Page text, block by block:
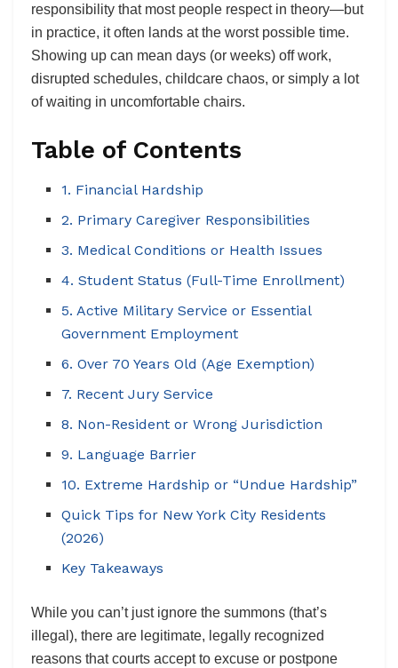
responsibility that most people respect in theory—but
in practice, it often lands at the worst possible time.
Showing up can mean days (or weeks) off work,
disrupted schedules, childcare chaos, or simply a lot
of waiting in uncomfortable chairs.
Table of Contents
1. Financial Hardship
2. Primary Caregiver Responsibilities
3. Medical Conditions or Health Issues
4. Student Status (Full-Time Enrollment)
5. Active Military Service or Essential
Government Employment
6. Over 70 Years Old (Age Exemption)
7. Recent Jury Service
8. Non-Resident or Wrong Jurisdiction
9. Language Barrier
10. Extreme Hardship or “Undue Hardship”
Quick Tips for New York City Residents
(2026)
Key Takeaways
While you can’t just ignore the summons (that’s
illegal), there are legitimate, legally recognized
reasons that courts accept to excuse or postpone